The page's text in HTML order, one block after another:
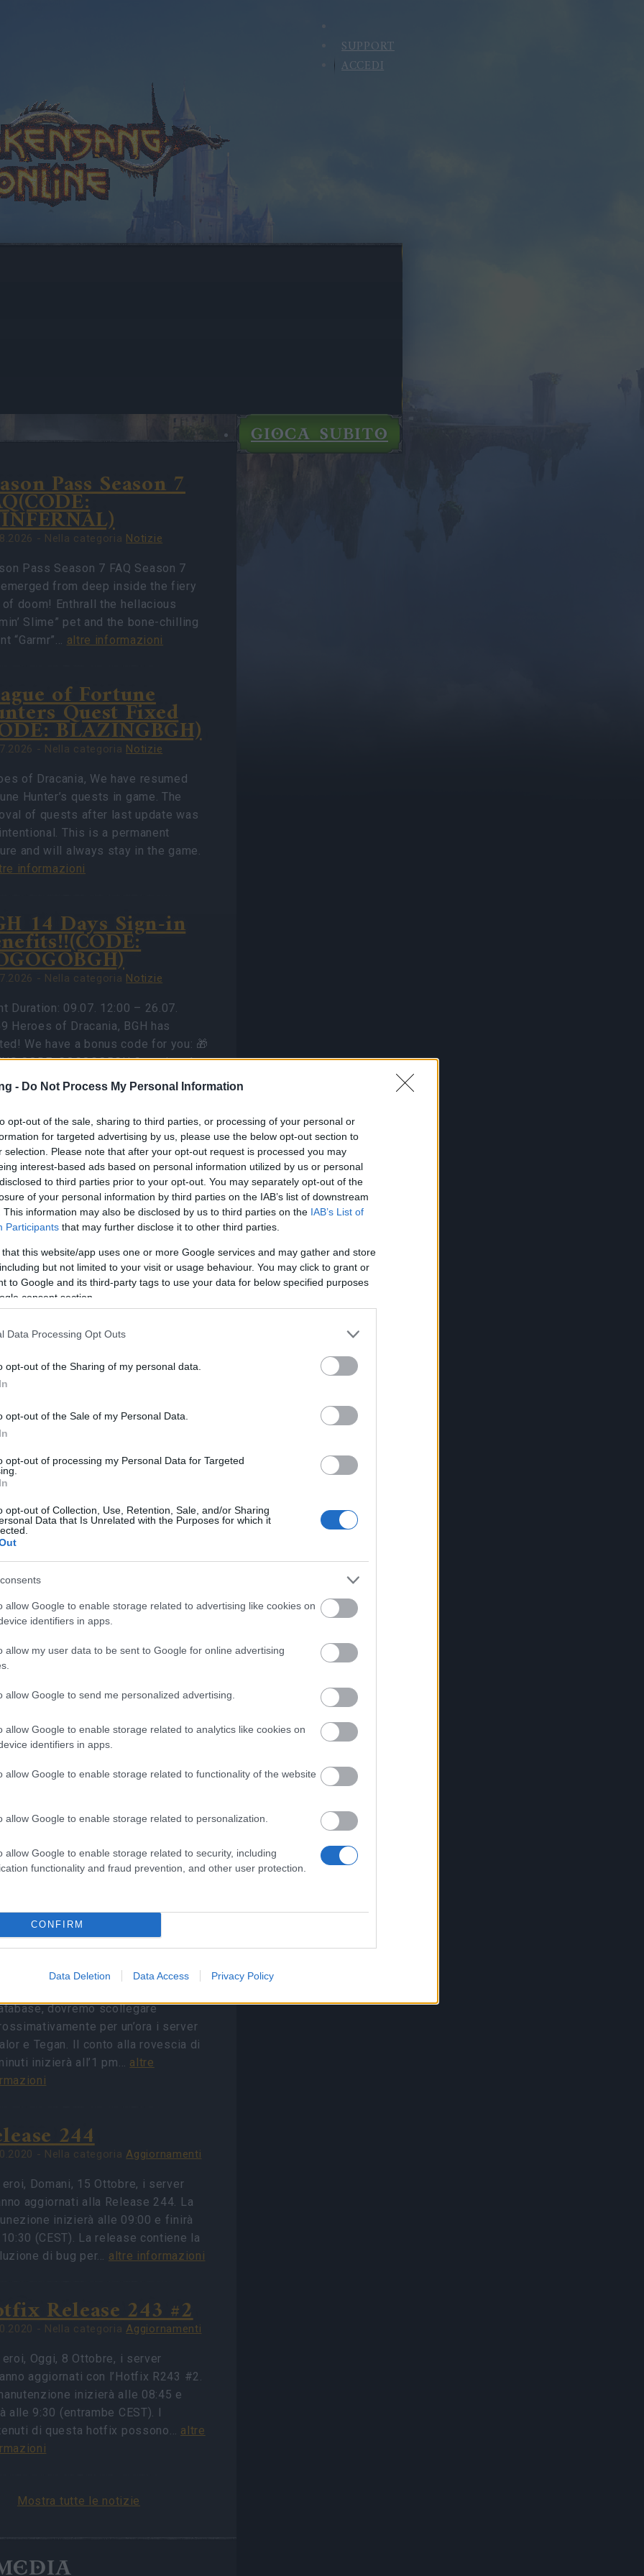
- Do Not Process My Personal Information
opt-out of the sale, sharing to third parties, or processing of your personal or
for targeted advertising by us, please use the below opt-out section to
selection. Please note that after your opt-out request is processed you may
interest-based ads based on personal information utilized by us or personal
to third parties prior to your opt-out. You may separately opt-out of the
of your personal information by third parties on the IAB’s list of downstream
This information may also be disclosed by us to third parties on the IAB’s List of
Participants that may further disclose it to other third parties.
that this website/app uses one or more Google services and may gather and store
but not limited to your visit or usage behaviour. You may click to grant or
to Google and its third-party tags to use your data for below specified purposes
consent section.
Data Processing Opt Outs
opt-out of the Sharing of my personal data.
opt-out of the Sale of my Personal Data.
opt-out of processing my Personal Data for Targeted
opt-out of Collection, Use, Retention, Sale, and/or Sharing
Data that Is Unrelated with the Purposes for which it
allow Google to enable storage related to advertising like cookies on
identifiers in apps.
allow my user data to be sent to Google for online advertising
allow Google to send me personalized advertising.
allow Google to enable storage related to analytics like cookies on
identifiers in apps.
allow Google to enable storage related to functionality of the website
allow Google to enable storage related to personalization.
allow Google to enable storage related to security, including
functionality and fraud prevention, and other user protection.
CONFIRM
Data Deletion Data Access Privacy Policy
SUPPORT
ACCEDI
GIOCA SUBITO
Pass Season 7
- Nella categoria Notizie
Pass Season 7 FAQ Season 7
from deep inside the fiery
doom! Enthrall the hellacious
Slime” pet and the bone-chilling
“Garmr”… altre informazioni
of Fortune
Quest Fixed
BLAZINGBGH)
- Nella categoria Notizie
of Dracania, We have resumed
Hunter’s quests in game. The
of quests after last update was
This is a permanent
and will always stay in the game.
informazioni
14 Days Sign-in
- Nella categoria Notizie
Duration: 09.07. 12:00 – 26.07.
Heroes of Dracania, BGH has
We have a bonus code for you: 🎁
CODE: GOGOGOBGH Contains: 1x
Ration to Blazing Inferno 1x…altre
Mostra tutte le notizie
Pass Season 7
- Nella categoriaNotizie
Pass Season 7 FAQ Season 7
from deep inside the fiery
Slime” pet and the bone-chilling
“Garmr”…
altre informazioni
of Fortune
Quest Fixed
BLAZINGBGH)
- Nella categoria
Hunter’s quests in game. The
of quests after last update was
14 Days Sign-in
- Nella categoriaNotizie
Duration: 09.07. 12:00 – 26.07.
Heroes of Dracania, BGH has
CODE: GOGOGOBGH Contains: 1x
Mostra tutte le notizie
per
e Tegan
dovremo scollegare
per un’ora i server
e Tegan. Il conto alla rovescia di
inizierà all’1 pm… altre
244
- Nella categoriaAggiornamenti
eroi, Domani, 15 Ottobre, i server
aggiornati alla Release 244. La
inizierà alle 09:00 e finirà
(CEST). La release contiene la
di bug per… altre informazioni
Release 243 #2
- Nella categoriaAggiornamenti
eroi, Oggi, 8 Ottobre, i server
aggiornati con l’Hotfix R243 #2.
inizierà alle 08:45 e
alle 9:30 (entrambe CEST). I
di questa hotfix possono… altre
Mostra tutte le notizie